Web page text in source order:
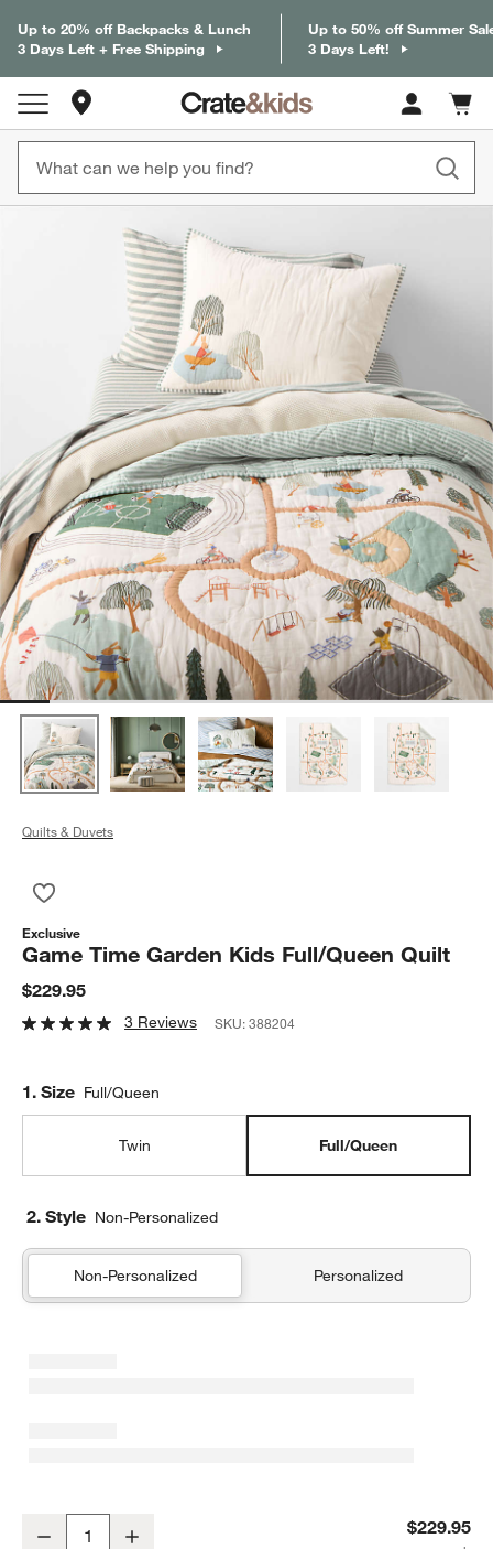
Up to 20% off Backpacks & Lunch
3 Days Left + Free Shipping
Up to 50% off Summer
3 Days Left!
Cart
items
Quilts & Duvets
Exclusive
Game Time Garden Kids Full/Queen Quilt
$229.95
3 Reviews SKU:388204
Step
1. Size Full/Queen
Twin Full/Queen
2. Style Non-Personalized
Non-Personalized Personalized
Decrease $229.95